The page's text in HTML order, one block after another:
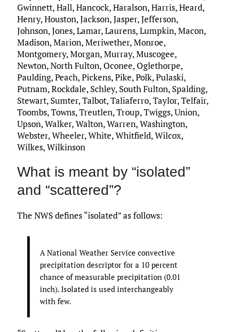
Gwinnett, Hall, Hancock, Haralson, Harris, Heard,
Henry, Houston, Jackson, Jasper, Jefferson,
Johnson, Jones, Lamar, Laurens, Lumpkin, Macon,
Madison, Marion, Meriwether, Monroe,
Montgomery, Morgan, Murray, Muscogee,
Newton, North Fulton, Oconee, Oglethorpe,
Paulding, Peach, Pickens, Pike, Polk, Pulaski,
Putnam, Rockdale, Schley, South Fulton, Spalding,
Stewart, Sumter, Talbot, Taliaferro, Taylor, Telfair,
Toombs, Towns, Treutlen, Troup, Twiggs, Union,
Upson, Walker, Walton, Warren, Washington,
Webster, Wheeler, White, Whitfield, Wilcox,
Wilkes, Wilkinson
What is meant by “isolated”
and “scattered”?
The NWS defines “isolated” as follows:
A National Weather Service convective
precipitation descriptor for a 10 percent
chance of measurable precipitation (0.01
inch). Isolated is used interchangeably
with few.